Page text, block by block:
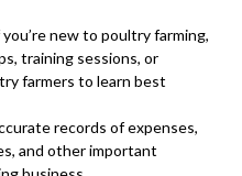
new to poultry farming,
training sessions, or
farmers to learn best
records of expenses,
and other important